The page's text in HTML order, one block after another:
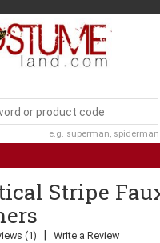
e.g. superman,
Stripe
(1) Write a Review